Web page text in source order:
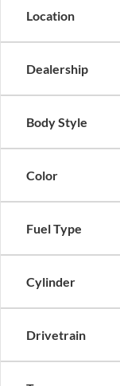
Location
Dealership
Body Style
Color
Fuel Type
Cylinder
Drivetrain